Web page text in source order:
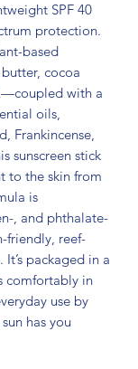
SPF 40
protection.
based
cocoa
with a
oils,
Frankincense,
sunscreen stick
to the skin from
is
, and phthalate-
friendly, reef-
packaged in a
comfortably in
use by
has you